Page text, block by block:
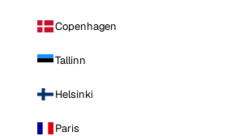
Copenhagen
Tallinn
Helsinki
Paris